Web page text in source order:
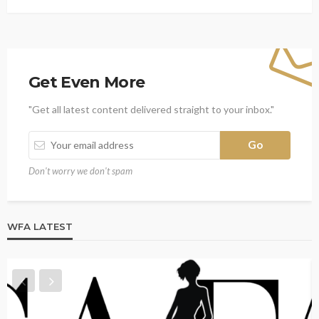
Get Even More
"Get all latest content delivered straight to your inbox."
Don't worry we don't spam
WFA LATEST